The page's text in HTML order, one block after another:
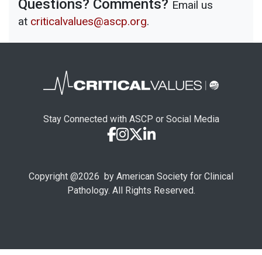
Questions? Comments? Email us
at criticalvalues@ascp.org.
Stay Connected with ASCP or Social Media
Copyright @2026 by American Society for Clinical
Pathology. All Rights Reserved.